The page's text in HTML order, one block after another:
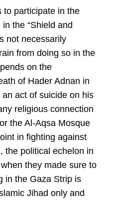
to participate in the
the “Shield and
not necessarily
from doing so in the
on the
of Hader Adnan in
act of suicide on his
religious connection
the Al-Aqsa Mosque
in fighting against
the political echelon in
they made sure to
in the Gaza Strip is
Jihad only and